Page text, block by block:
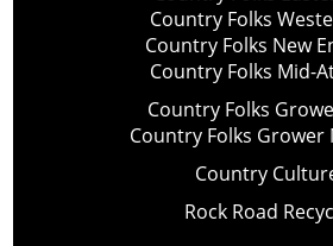
Country Folks
Country Folks New
Country Folks Mid-
Country Folks
Country Folks Grower
Country
Rock Road